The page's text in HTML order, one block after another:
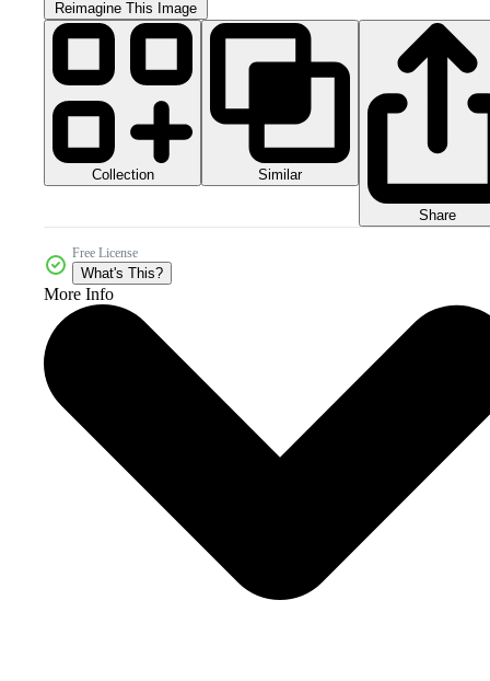
Reimagine This Image
Collection Similar
Share
Free License
What's This?
More Info